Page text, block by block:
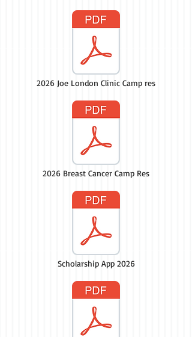
2026 Joe London Clinic Camp res
2026 Breast Cancer Camp Res
Scholarship App 2026